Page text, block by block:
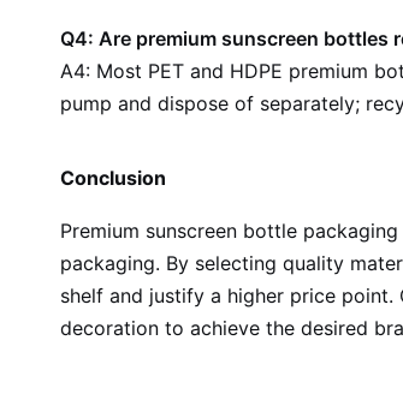
Q4: Are premium sunscreen bottles
A4: Most PET and HDPE premium
pump and dispose of separately;
Conclusion
Premium sunscreen bottle
packaging. By selecting quality
shelf and justify a higher price
decoration to achieve the desired